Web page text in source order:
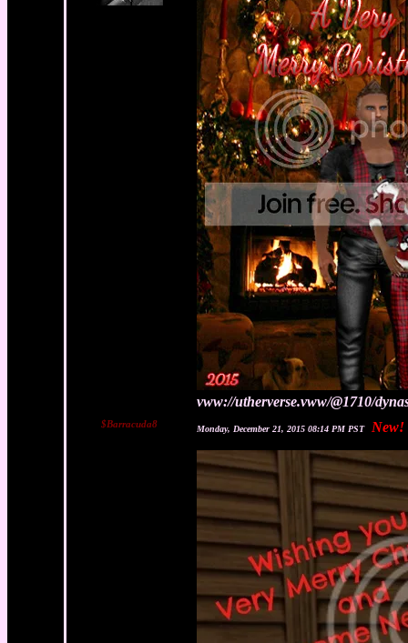
vww://utherverse.vww/@1710/
$Barracuda8 Monday, December 21, 2015 08:14 PM PST New!